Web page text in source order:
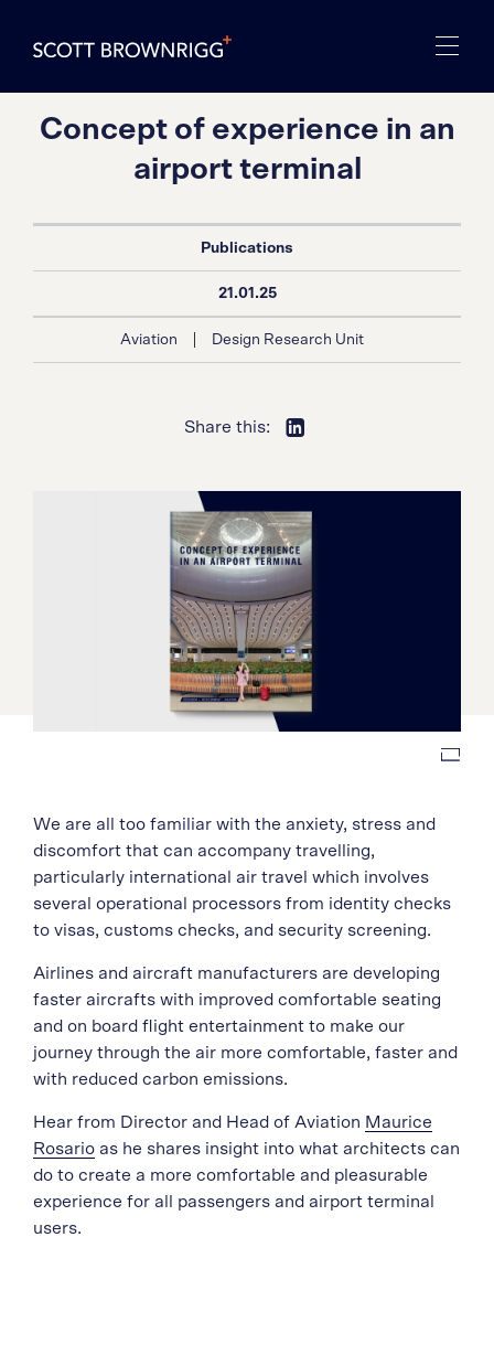
Concept of experience in an
airport terminal
Publications
21.01.25
Aviation | Design Research Unit
Share this:
We are all too familiar with the anxiety, stress and
discomfort that can accompany travelling,
particularly international air travel which involves
several operational processors from identity checks
to visas, customs checks, and security screening.
Airlines and aircraft manufacturers are developing
faster aircrafts with improved comfortable seating
and on board flight entertainment to make our
journey through the air more comfortable, faster and
with reduced carbon emissions.
Hear from Director and Head of Aviation Maurice
Rosario as he shares insight into what architects can
do to create a more comfortable and pleasurable
experience for all passengers and airport terminal
users.